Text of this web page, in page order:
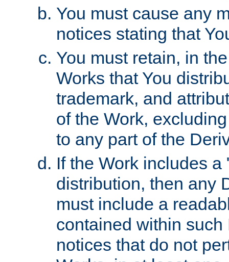
You must cause any
notices stating that
You must retain, in
Works that You
trademark, and
of the Work,
to any part of the
If the Work includes
distribution, then any
must include a
contained within
notices that do not